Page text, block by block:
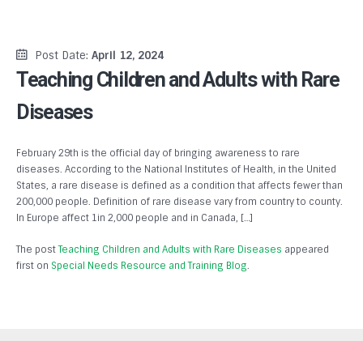
Post Date: April 12, 2024
Teaching Children and Adults with Rare
Diseases
February 29th is the official day of bringing awareness to rare
diseases. According to the National Institutes of Health, in the United
States, a rare disease is defined as a condition that affects fewer than
200,000 people. Definition of rare disease vary from country to county.
In Europe affect 1in 2,000 people and in Canada, […]
The postTeaching Children and Adults with Rare Diseases appeared
first on Special Needs Resource and Training Blog.